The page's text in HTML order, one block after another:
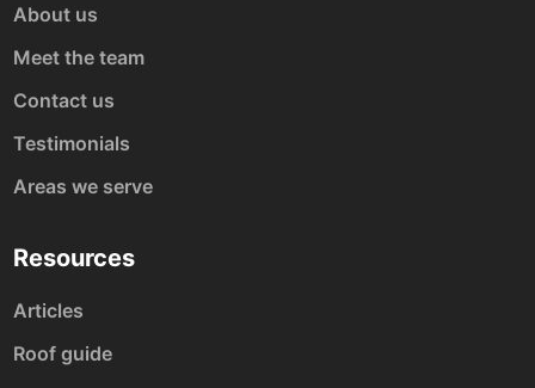
About us
Meet the team
Contact us
Testimonials
Areas we serve
Resources
Articles
Roof guide